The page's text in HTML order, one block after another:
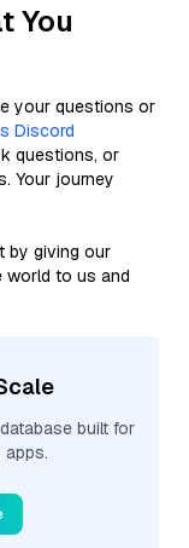
You
your questions or
Discord
questions, or
Your journey
by giving our
world to us and
built for
apps.